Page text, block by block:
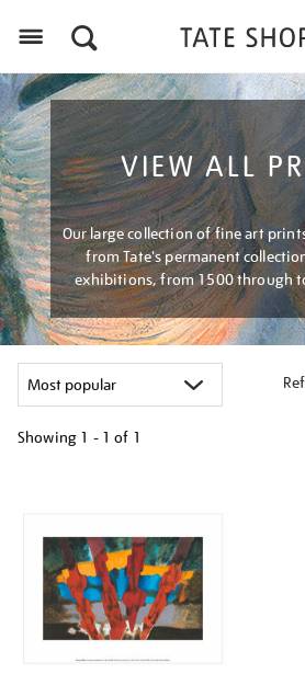
VIEW ALL
Our large collection of fine art
from Tate's permanent
exhibitions, from 1500 through
Showing 1 - 1 of 1
results